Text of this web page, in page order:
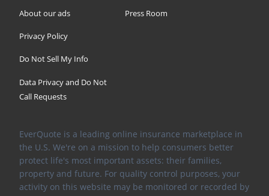
About our ads
Privacy Policy
Do Not Sell My Info
Data Privacy and Do Not
Call Requests
Press Room
EverQuote is a leading online insurance marketplace in
the U.S. We're on a mission to help consumers better
protect life's most important assets: their families,
property and future. For quality control purposes, your
activity on this website may be monitored or recorded by